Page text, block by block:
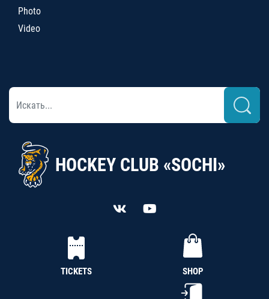
Photo
Video
HOCKEY CLUB «SOCHI»
TICKETS SHOP